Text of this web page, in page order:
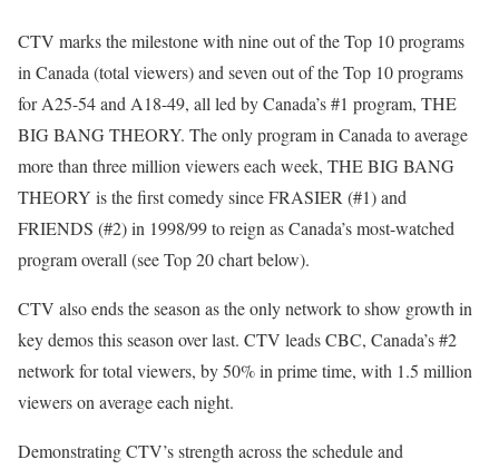
CTV marks the milestone with nine out of the Top 10 programs
in Canada (total viewers) and seven out of the Top 10 programs
for A25-54 and A18-49, all led by Canada’s #1 program, THE
BIG BANG THEORY. The only program in Canada to average
more than three million viewers each week, THE BIG BANG
THEORY is the first comedy since FRASIER (#1) and
FRIENDS (#2) in 1998/99 to reign as Canada’s most-watched
program overall (see Top 20 chart below).
CTV also ends the season as the only network to show growth in
key demos this season over last. CTV leads CBC, Canada’s #2
network for total viewers, by 50% in prime time, with 1.5 million
viewers on average each night.
Demonstrating CTV’s strength across the schedule and